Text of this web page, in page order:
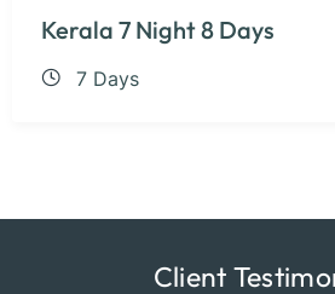
Kerala 7 Night 8 Days
7 Days
Client